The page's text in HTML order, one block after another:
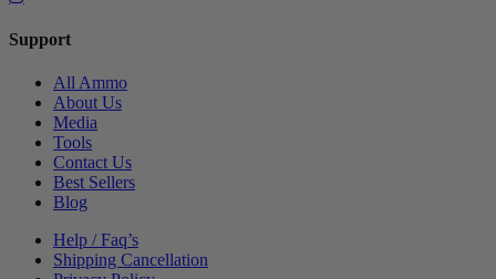
Support
All Ammo
About Us
Media
Tools
Contact Us
Best Sellers
Blog
Help / Faq’s
Shipping Cancellation